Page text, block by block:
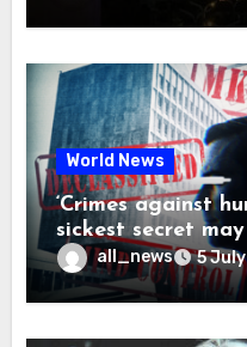
World News
‘Crimes against
sickest secret
all_news 5